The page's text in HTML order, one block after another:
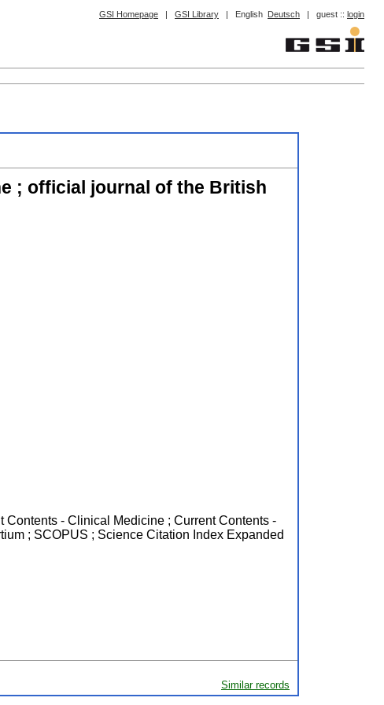
GSI Homepage | GSI Library | English Deutsch | guest :: login
; official journal of the British
- Clinical Medicine ; Current Contents -
; SCOPUS ; Science Citation Index Expanded
Similar records